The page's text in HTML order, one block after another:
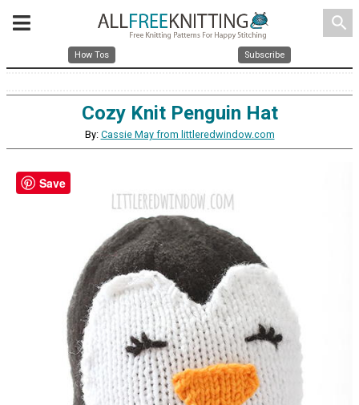
search
How Tos Subscribe
Cozy Knit Penguin Hat
By: Cassie May from littleredwindow.com
Save